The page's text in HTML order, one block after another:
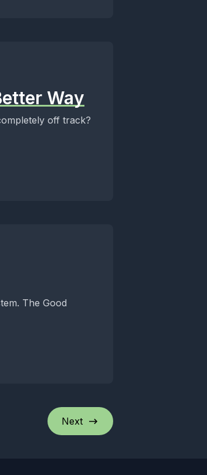
Way
off track?
Next